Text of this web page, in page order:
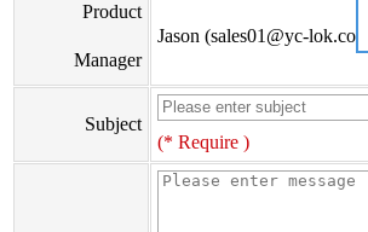
Product
Manager
Jason (sales01@yc-lok.com)
Subject
(* Require )